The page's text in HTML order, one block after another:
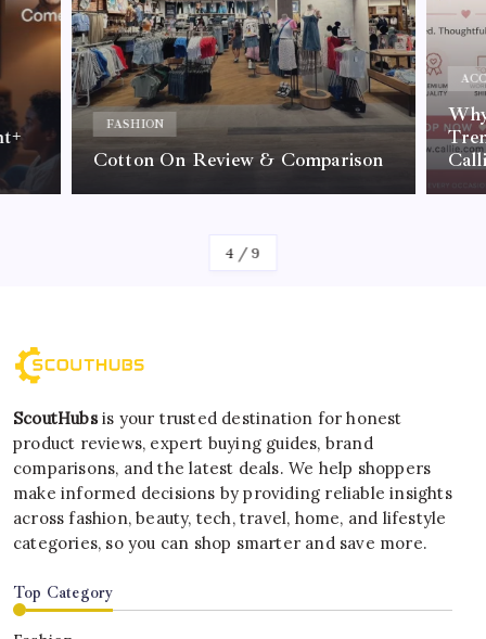
FASHION
Cotton On Review & Comparison
By Kelvin
4 /9
ScoutHubsis your trusted destination for honest
product reviews, expert buying guides, brand
comparisons, and the latest deals. We help shoppers
make informed decisions by providing reliable insights
across fashion, beauty, tech, travel, home, and lifestyle
categories, so you can shop smarter and save more.
Top Category